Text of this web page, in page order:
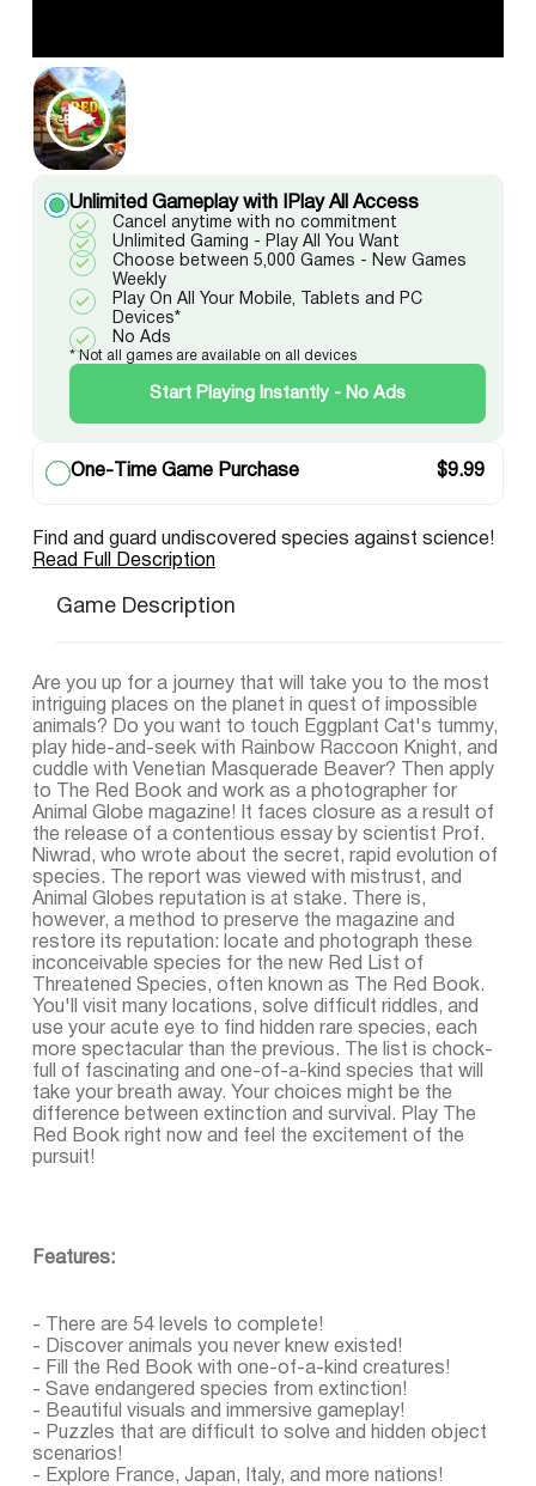
Unlimited Gameplay with IPlay All Access
Cancel anytime with no commitment
Unlimited Gaming - Play All You Want
Choose between 5,000 Games - New Games
Weekly
Play On All Your Mobile, Tablets and PC
Devices*
No Ads
* Not all games are available on all devices
Start Playing Instantly - No Ads
One-Time Game Purchase $9.99
Find and guard undiscovered species against science!
Read Full Description
Game Description
Are you up for a journey that will take you to the most
intriguing places on the planet in quest of impossible
animals? Do you want to touch Eggplant Cat's tummy,
play hide-and-seek with Rainbow Raccoon Knight, and
cuddle with Venetian Masquerade Beaver? Then apply
to The Red Book and work as a photographer for
Animal Globe magazine! It faces closure as a result of
the release of a contentious essay by scientist Prof.
Niwrad, who wrote about the secret, rapid evolution of
species. The report was viewed with mistrust, and
Animal Globes reputation is at stake. There is,
however, a method to preserve the magazine and
restore its reputation: locate and photograph these
inconceivable species for the new Red List of
Threatened Species, often known as The Red Book.
You'll visit many locations, solve difficult riddles, and
use your acute eye to find hidden rare species, each
more spectacular than the previous. The list is chock-
full of fascinating and one-of-a-kind species that will
take your breath away. Your choices might be the
difference between extinction and survival. Play The
Red Book right now and feel the excitement of the
pursuit!
Features:
- There are 54 levels to complete!
- Discover animals you never knew existed!
- Fill the Red Book with one-of-a-kind creatures!
- Save endangered species from extinction!
- Beautiful visuals and immersive gameplay!
- Puzzles that are difficult to solve and hidden object
scenarios!
- Explore France, Japan, Italy, and more nations!